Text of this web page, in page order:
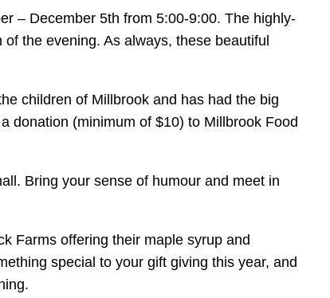
– December 5th from 5:00-9:00. The highly-
the evening. As always, these beautiful
children of Millbrook and has had the big
donation (minimum of $10) to Millbrook Food
Bring your sense of humour and meet in
Farms offering their maple syrup and
special to your gift giving this year, and